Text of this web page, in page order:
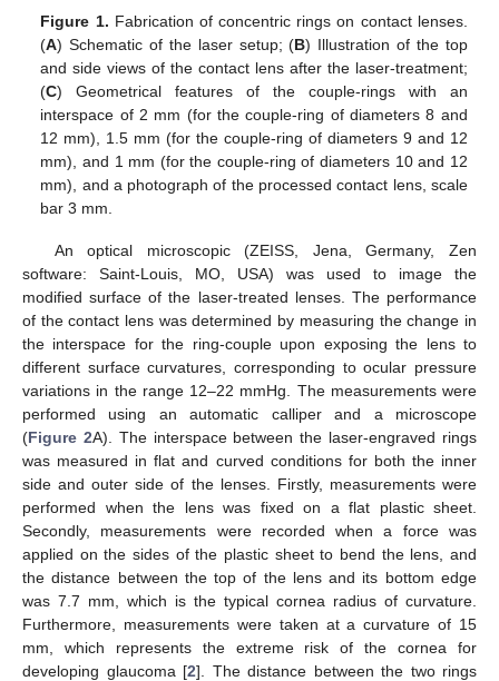
Figure 1. Fabrication of concentric rings on contact lenses.
(A) Schematic of the laser setup; (B) Illustration of the top
and side views of the contact lens after the laser-treatment;
(C) Geometrical features of the couple-rings with an
interspace of 2 mm (for the couple-ring of diameters 8 and
12 mm), 1.5 mm (for the couple-ring of diameters 9 and 12
mm), and 1 mm (for the couple-ring of diameters 10 and 12
mm), and a photograph of the processed contact lens, scale
bar 3 mm.
An optical microscopic (ZEISS, Jena, Germany, Zen
software: Saint-Louis, MO, USA) was used to image the
modified surface of the laser-treated lenses. The performance
of the contact lens was determined by measuring the change in
the interspace for the ring-couple upon exposing the lens to
different surface curvatures, corresponding to ocular pressure
variations in the range 12–22 mmHg. The measurements were
performed using an automatic calliper and a microscope
(Figure 2A). The interspace between the laser-engraved rings
was measured in flat and curved conditions for both the inner
side and outer side of the lenses. Firstly, measurements were
performed when the lens was fixed on a flat plastic sheet.
Secondly, measurements were recorded when a force was
applied on the sides of the plastic sheet to bend the lens, and
the distance between the top of the lens and its bottom edge
was 7.7 mm, which is the typical cornea radius of curvature.
Furthermore, measurements were taken at a curvature of 15
mm, which represents the extreme risk of the cornea for
developing glaucoma [2]. The distance between the two rings